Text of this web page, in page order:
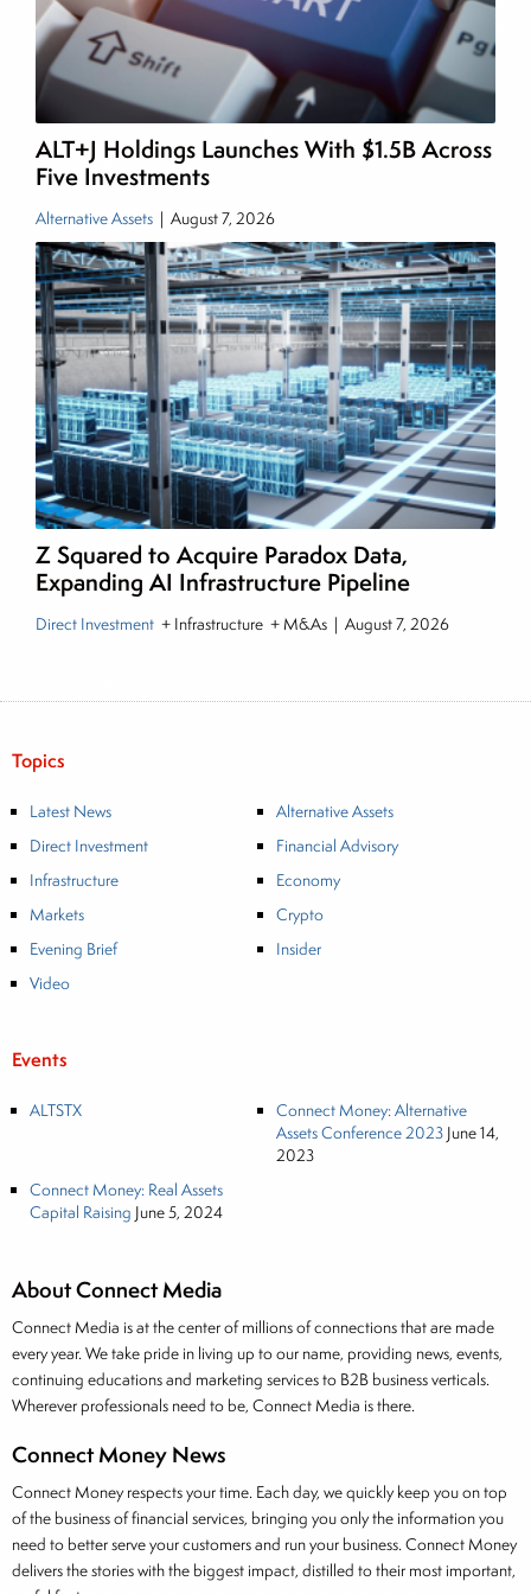
ALT+J Holdings Launches With $1.5B Across
Five Investments
Alternative Assets | August 7, 2026
Z Squared to Acquire Paradox Data,
Expanding AI Infrastructure Pipeline
Direct Investment + Infrastructure + M&As | August 7, 2026
also a contributing writer for industry magazines
and publications, including SFO Magazine and
the CMT Association. Joe earned a B.S.B.A. in
Finance from The American University. He holds
the Chartered Market Technician (CMT)
designation and is a member of the CFA Institute.
About Connect Media
Connect Media is at the center of millions of connections that are made
every year. We take pride in living up to our name, providing news, events,
continuing educations and marketing services to B2B business verticals.
Wherever professionals need to be, Connect Media is there.
Connect Money News
Connect Money respects your time. Each day, we quickly keep you on top
of the business of financial services, bringing you only the information you
need to better serve your customers and run your business. Connect Money
delivers the stories with the biggest impact, distilled to their most important,
Topics
Latest News
Alternative Assets
Direct Investment
Financial Advisory
Infrastructure
Economy
Markets
Crypto
Evening Brief
Insider
Video
Events
ALTSTX
Connect Money: Alternative
Assets Conference 2023 June 14,
2023
Connect Money: Real Assets
Capital Raising June 5, 2024